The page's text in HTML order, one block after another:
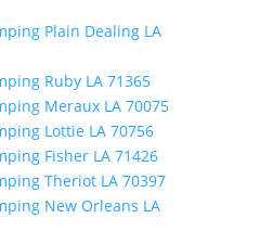
Plain Dealing LA
Ruby LA 71365
Meraux LA 70075
Lottie LA 70756
Fisher LA 71426
Theriot LA 70397
New Orleans LA